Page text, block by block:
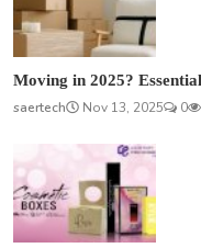
Moving in 2025?
saertech
Nov 13, 2025 0